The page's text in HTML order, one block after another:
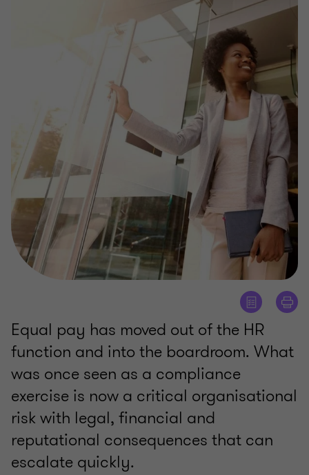
Equal pay has moved out of the HR
function and into the boardroom. What
was once seen as a compliance
exercise is now a critical organisational
risk with legal, financial and
reputational consequences that can
escalate quickly.